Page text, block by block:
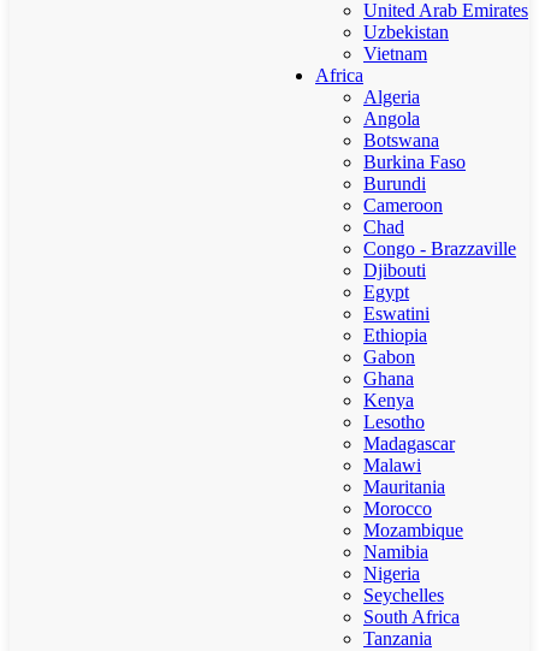
United Arab Emirates
Uzbekistan
Vietnam
Africa
Algeria
Angola
Botswana
Burkina Faso
Burundi
Cameroon
Chad
Congo - Brazzaville
Djibouti
Egypt
Eswatini
Ethiopia
Gabon
Ghana
Kenya
Lesotho
Madagascar
Malawi
Mauritania
Morocco
Mozambique
Namibia
Nigeria
Seychelles
South Africa
Tanzania